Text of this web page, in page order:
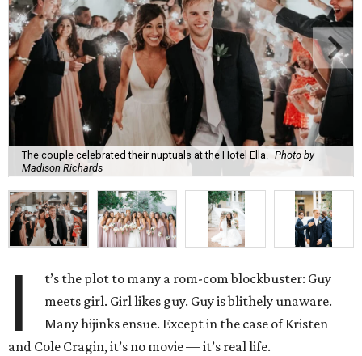
The couple celebrated their nuptuals at the Hotel Ella. Photo by
Madison Richards
I
t’s the plot to many a rom-com blockbuster: Guy
meets girl. Girl likes guy. Guy is blithely unaware.
Many hijinks ensue. Except in the case of Kristen
and Cole Cragin, it’s no movie — it’s real life.